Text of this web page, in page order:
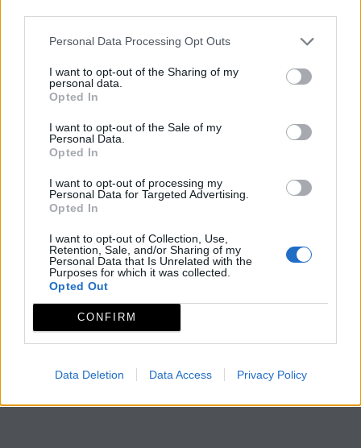
Personal Data Processing Opt Outs
I want to opt-out of the Sharing of my
personal data.
Opted In
I want to opt-out of the Sale of my
Personal Data.
Opted In
I want to opt-out of processing my
Personal Data for Targeted Advertising.
Opted In
I want to opt-out of Collection, Use,
Retention, Sale, and/or Sharing of my
Personal Data that Is Unrelated with the
Purposes for which it was collected.
Opted Out
CONFIRM
Data Deletion Data Access Privacy Policy